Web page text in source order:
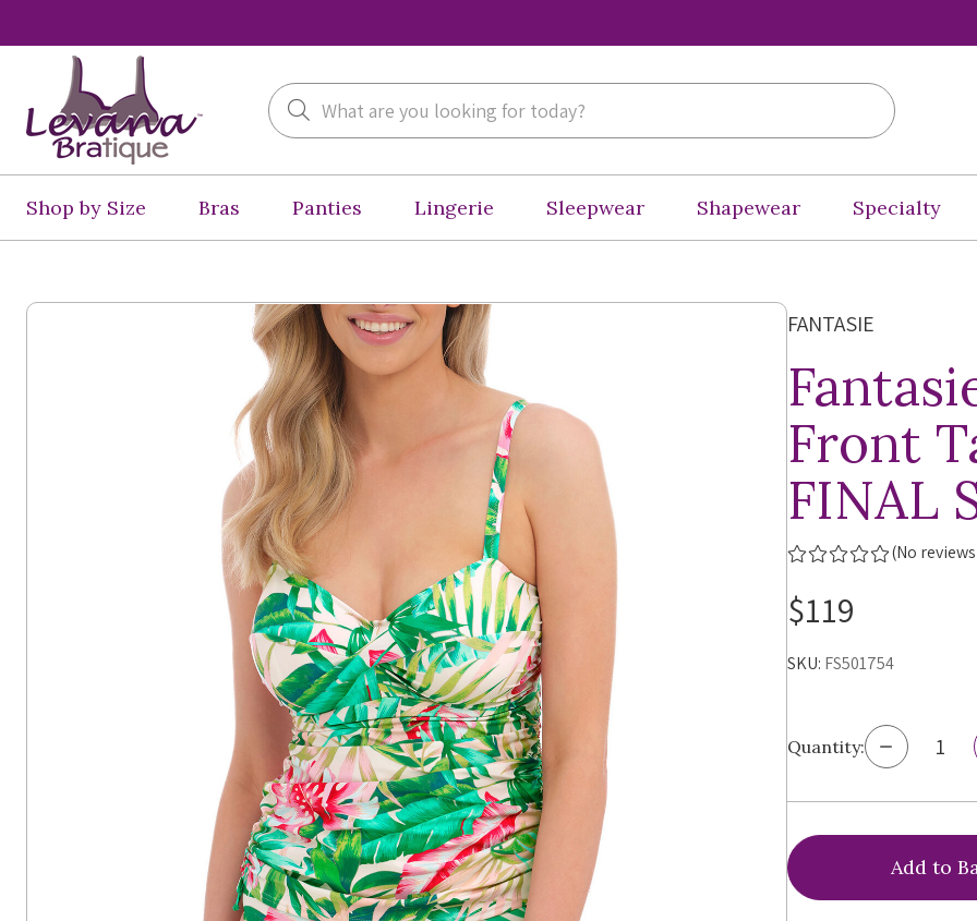
Search
Shop by Size Bras Panties Lingerie Sleepwear Shapewear Specialty
FANTASIE
Front
FINAL
(No
$119
SKU: FS501754
Quantity: Decrease
Quantity
Fantasie
Front
FS501754,